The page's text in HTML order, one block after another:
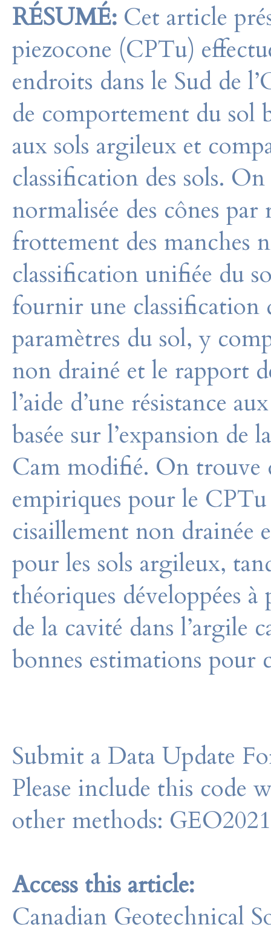
RÉSUMÉ: Cet article
piezocone (CPTu)
endroits dans le Sud de
de comportement du sol
aux sols argileux et
classification des sols.
normalisée des cônes
frottement des manches
classification unifiée du
fournir une classification
paramètres du sol, y
non drainé et le rapport
l’aide d’une résistance
basée sur l’expansion de
Cam modifié. On trouve
empiriques pour le
cisaillement non drainée
pour les sols argileux,
théoriques développées
de la cavité dans l’argile
bonnes estimations pour
Submit a Data Update
Please include this code
other methods:
Access this article:
Canadian Geotechnical